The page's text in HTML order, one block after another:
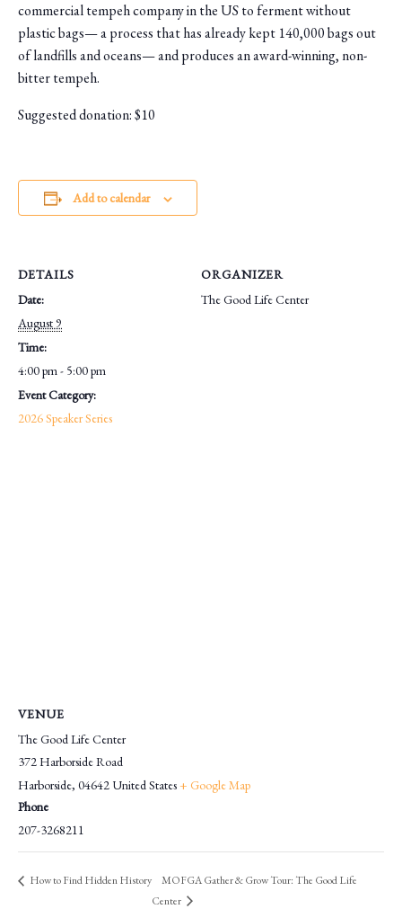
commercial tempeh company in the US to ferment without
plastic bags— a process that has already kept 140,000 bags out
of landfills and oceans— and produces an award-winning, non-
bitter tempeh.
Suggested donation: $10
Add to calendar
DETAILS
Date:
August 9
Time:
4:00 pm - 5:00 pm
Event Category:
2026 Speaker Series
ORGANIZER
The Good Life Center
VENUE
The Good Life Center
372 Harborside Road
Harborside, 04642 United States + Google Map
Phone
207-3268211
How to Find Hidden History
MOFGA Gather & Grow Tour: The Good Life
Center